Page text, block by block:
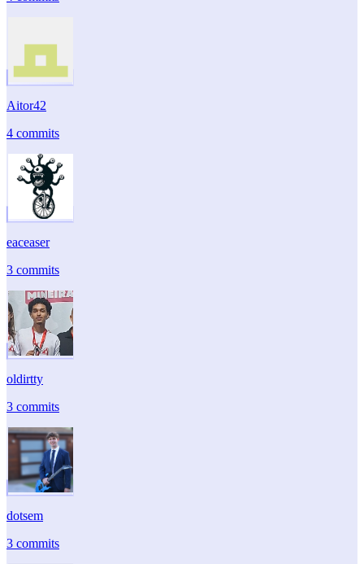
Aitor42
4 commits
eaceaser
3 commits
oldirtty
3 commits
dotsem
3 commits